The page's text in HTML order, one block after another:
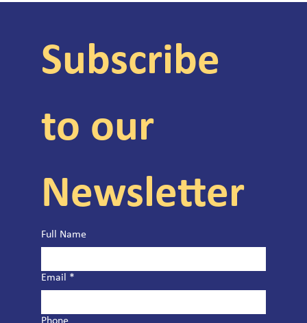
Subscribe
to our
Newsletter
Full Name
Email *